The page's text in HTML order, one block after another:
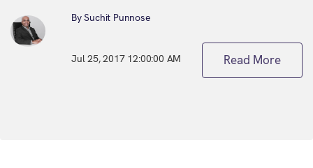
By Suchit Punnose
Jul 25, 2017 12:00:00 AM Read More